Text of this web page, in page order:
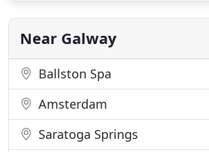
maintained continuous
American Animal Hospital
Near Galway
Ballston Spa
Amsterdam
Saratoga Springs